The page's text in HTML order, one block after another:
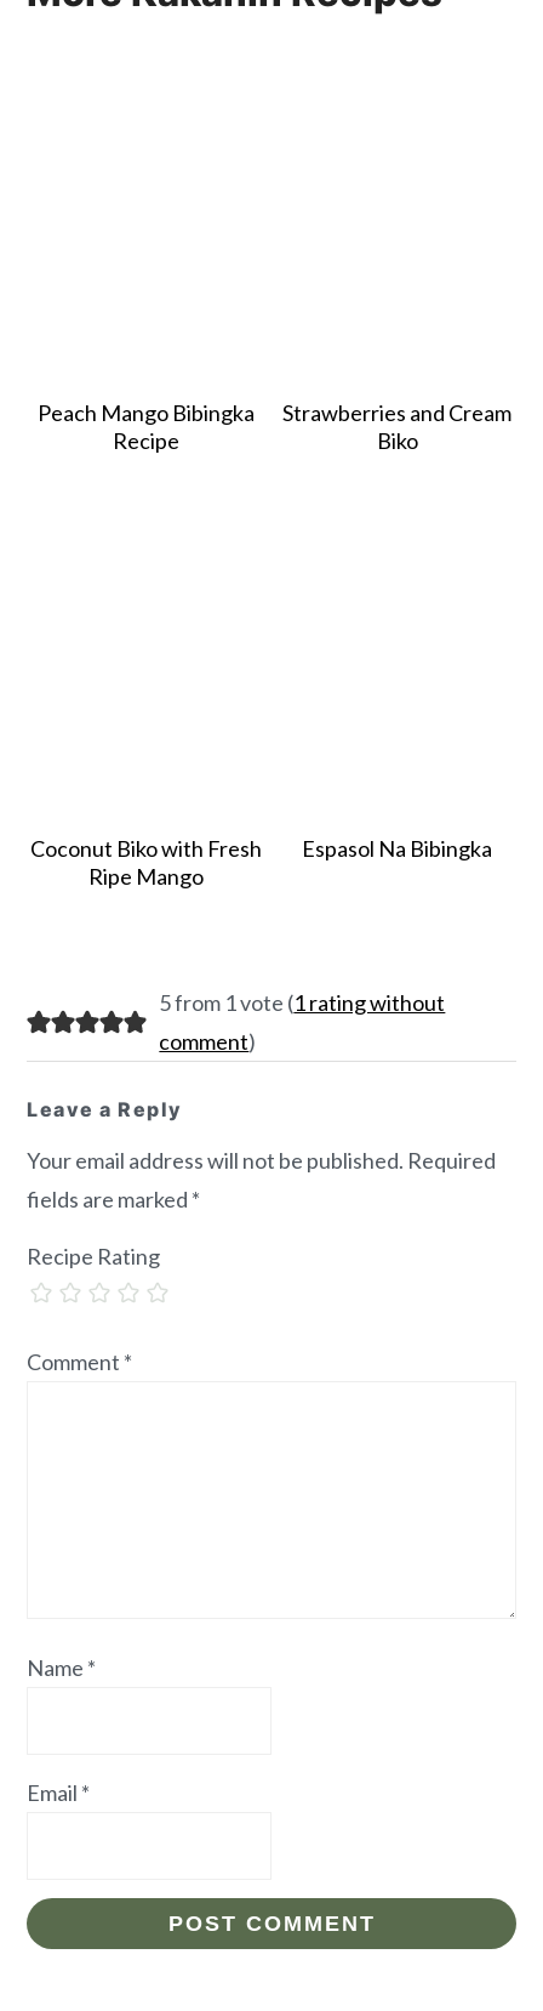
Peach Mango Bibingka
Recipe
Strawberries and Cream
Biko
Coconut Biko with Fresh
Ripe Mango
Espasol Na Bibingka
Reader
Interactions
5 from 1 vote (1 rating without
comment)
Leave a Reply
Your email address will not be published. Required
fields are marked *
Recipe Rating
Comment *
Name *
Email *